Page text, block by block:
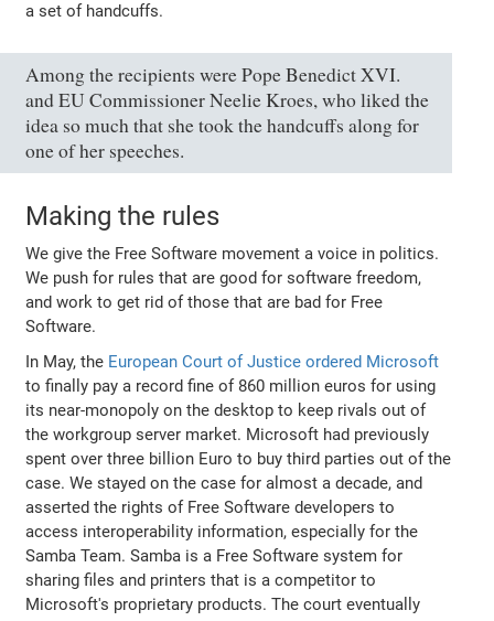
a set of handcuffs.
Among the recipients were Pope Benedict XVI.
and EU Commissioner Neelie Kroes, who liked the
idea so much that she took the handcuffs along for
one of her speeches.
Making the rules
We give the Free Software movement a voice in politics.
We push for rules that are good for software freedom,
and work to get rid of those that are bad for Free
Software.
In May, the European Court of Justice ordered Microsoft
to finally pay a record fine of 860 million euros for using
its near-monopoly on the desktop to keep rivals out of
the workgroup server market. Microsoft had previously
spent over three billion Euro to buy third parties out of the
case. We stayed on the case for almost a decade, and
asserted the rights of Free Software developers to
access interoperability information, especially for the
Samba Team. Samba is a Free Software system for
sharing files and printers that is a competitor to
Microsoft's proprietary products. The court eventually